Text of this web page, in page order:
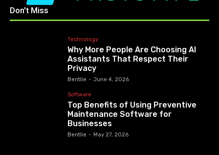
Don't Miss
Technology
Why More People Are Choosing AI
Assistants That Respect Their
Privacy
Bentlie - June 4, 2026
Software
Top Benefits of Using Preventive
Maintenance Software for
Businesses
Bentlie - May 27, 2026